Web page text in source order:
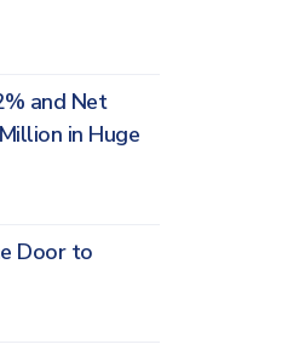
and Net
in Huge
Door to